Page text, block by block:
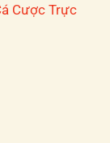
Cược Trực